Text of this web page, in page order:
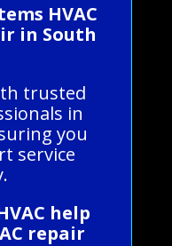
HVAC
in South
trusted
in
you
service
help
repair